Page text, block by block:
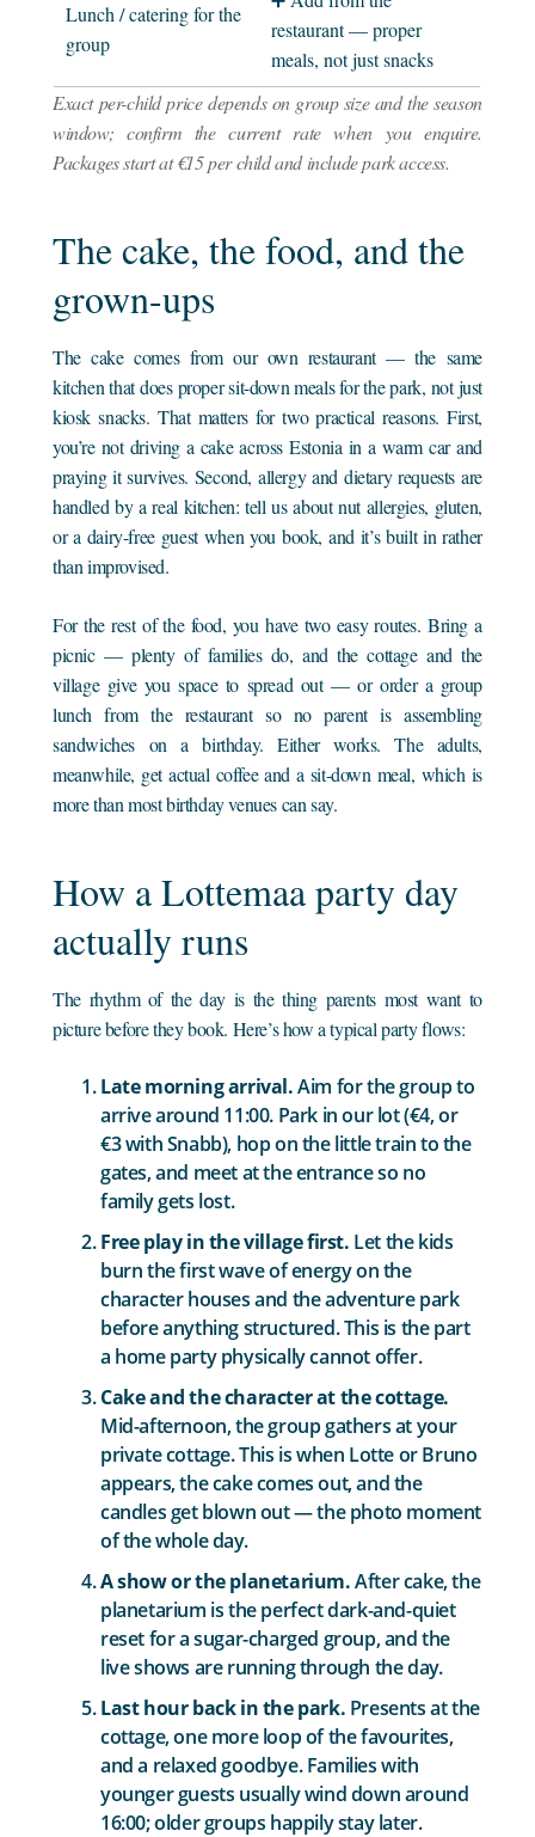
Lunch / catering for the
group
restaurant — proper
meals, not just snacks
Exact per-child price depends on group size and the season
window; confirm the current rate when you enquire.
Packages start at €15 per child and include park access.
The cake, the food, and the
grown-ups
The cake comes from our own restaurant — the same
kitchen that does proper sit-down meals for the park, not just
kiosk snacks. That matters for two practical reasons. First,
you’re not driving a cake across Estonia in a warm car and
praying it survives. Second, allergy and dietary requests are
handled by a real kitchen: tell us about nut allergies, gluten,
or a dairy-free guest when you book, and it’s built in rather
than improvised.
For the rest of the food, you have two easy routes. Bring a
picnic — plenty of families do, and the cottage and the
village give you space to spread out — or order a group
lunch from the restaurant so no parent is assembling
sandwiches on a birthday. Either works. The adults,
meanwhile, get actual coffee and a sit-down meal, which is
more than most birthday venues can say.
How a Lottemaa party day
actually runs
The rhythm of the day is the thing parents most want to
picture before they book. Here’s how a typical party flows:
Late morning arrival.Aim for the group to
arrive around 11:00. Park in our lot (€4, or
€3 with Snabb), hop on the little train to the
gates, and meet at the entrance so no
family gets lost.
Free play in the village first. Let the kids
burn the first wave of energy on the
character houses and the adventure park
before anything structured. This is the part
a home party physically cannot offer.
Cake and the character at the cottage.
Mid-afternoon, the group gathers at your
private cottage. This is when Lotte or Bruno
appears, the cake comes out, and the
candles get blown out — the photo moment
of the whole day.
A show or the planetarium.After cake, the
planetarium is the perfect dark-and-quiet
reset for a sugar-charged group, and the
live shows are running through the day.
Last hour back in the park. Presents at the
cottage, one more loop of the favourites,
and a relaxed goodbye. Families with
younger guests usually wind down around
16:00; older groups happily stay later.